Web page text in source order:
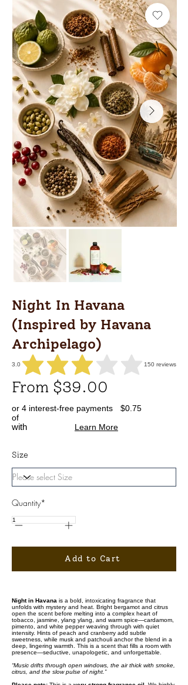
Night In Havana
(Inspired by Havana
Archipelago)
3.0 150 reviews
average rating is 3 out of 5,
From $39.00
or 4 interest-free payments
of
with
$0.75
Learn More
Size
Quantity*
Add to Cart
Night in Havana is a bold, intoxicating fragrance that
unfolds with mystery and heat. Bright bergamot and citrus
open the scent before melting into a complex heart of
tobacco, jasmine, ylang ylang, and warm spice—cardamom,
pimento, and white pepper weaving through with quiet
intensity. Hints of peach and cranberry add subtle
sweetness, while musk and patchouli anchor the blend in a
deep, lingering warmth. This is a scent that fills a room with
presence—seductive, unapologetic, and unforgettable.
“Music drifts through open windows, the air thick with smoke,
citrus, and the slow pulse of night.”